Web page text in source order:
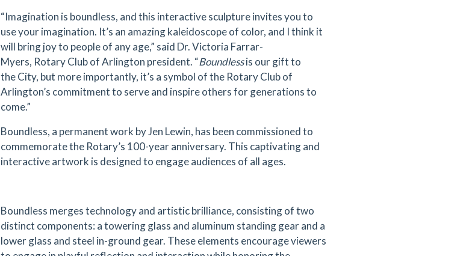
“Imagination is boundless, and this interactive sculpture invites you to
use your imagination. It’s an amazing kaleidoscope of color, and I think it
will bring joy to people of any age,” said Dr. Victoria Farrar-
Myers, Rotary Club of Arlington president. “Boundlessis our gift to
the City, but more importantly, it’s a symbol of the Rotary Club of
Arlington’s commitment to serve and inspire others for generations to
come.”
Boundless, a permanent work by Jen Lewin, has been commissioned to
commemorate the Rotary’s 100-year anniversary. This captivating and
interactive artwork is designed to engage audiences of all ages.
Boundless merges technology and artistic brilliance, consisting of two
distinct components: a towering glass and aluminum standing gear and a
lower glass and steel in-ground gear. These elements encourage viewers